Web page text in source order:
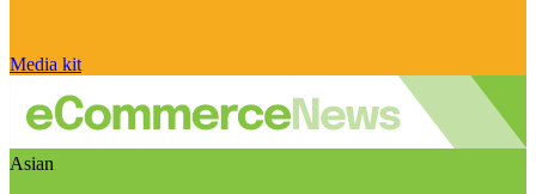
Media kit
Asian